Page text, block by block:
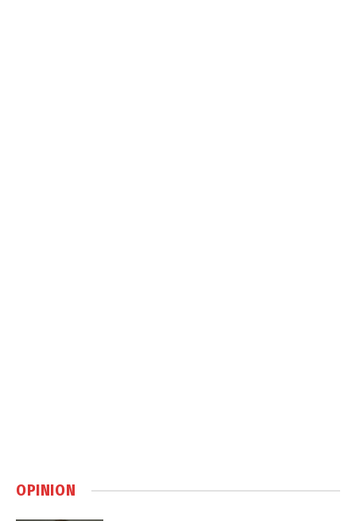
OPINION